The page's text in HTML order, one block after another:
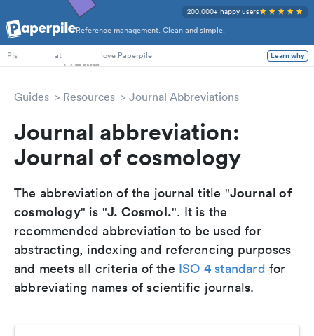
Reference management. Clean and simple.
200,000+ happy users
PhD Students
PIs
at love Paperpile Learn why
Guides Resources Journal Abbreviations
Journal abbreviation:
Journal of cosmology
The abbreviation of the journal title "Journal of
cosmology" is "J. Cosmol.". It is the
recommended abbreviation to be used for
abstracting, indexing and referencing purposes
and meets all criteria of the ISO 4 standard for
abbreviating names of scientific journals.